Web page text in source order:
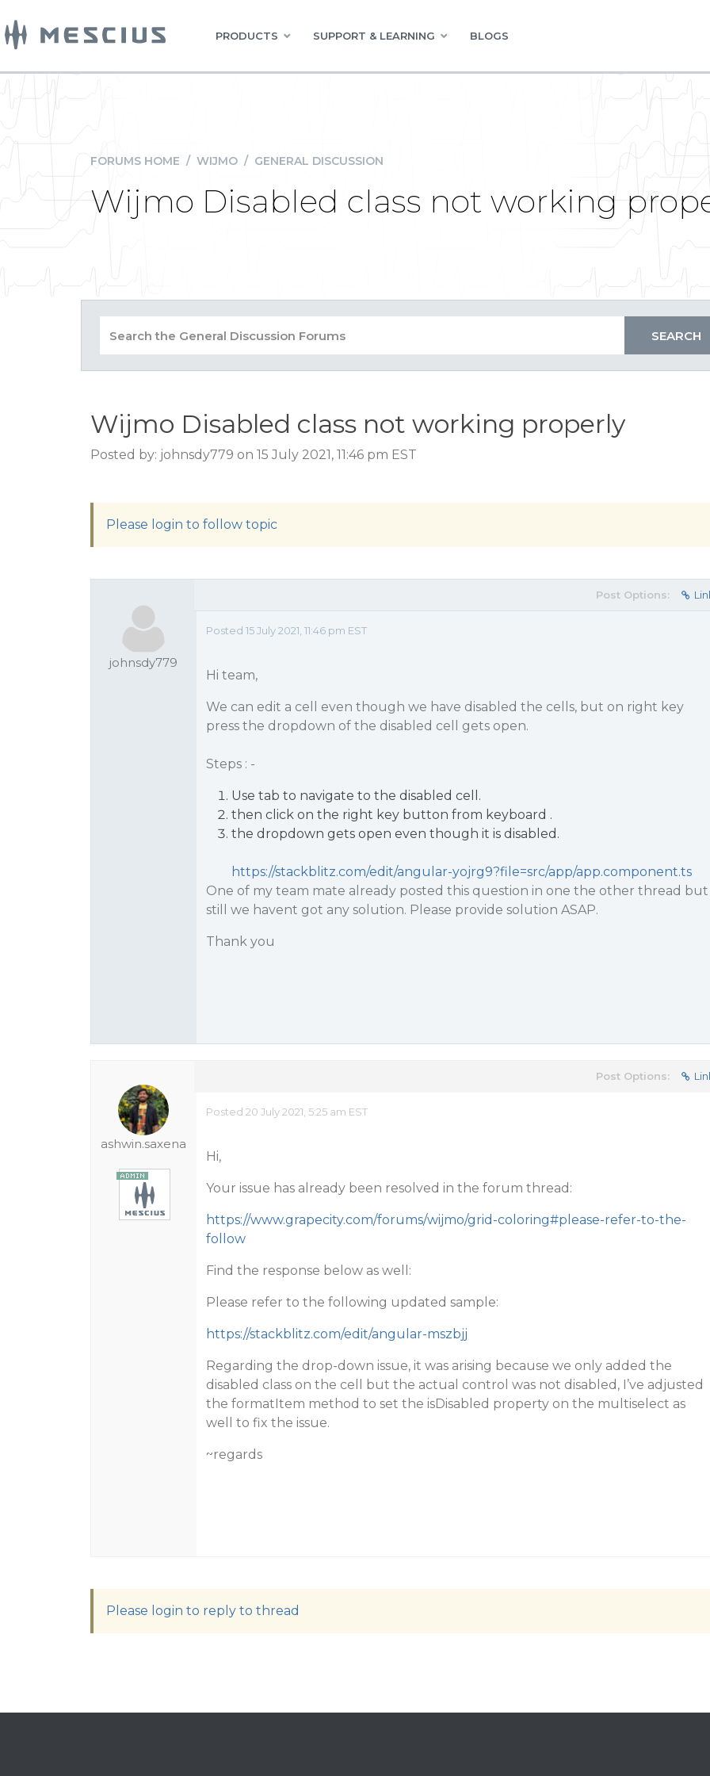
PRODUCTS SUPPORT & LEARNING BLOGS
FORUMS HOME / WIJMO / GENERAL DISCUSSION
Wijmo Disabled class not working
Wijmo Disabled class not working properly
Posted by: johnsdy779 on 15 July 2021, 11:46 pm EST
Please login to follow topic
johnsdy779
Post Options:
Posted 15 July 2021, 11:46 pm EST
Hi team,
We can edit a cell even though we have disabled the cells, but on right key
press the dropdown of the disabled cell gets open.
Steps : -
Use tab to navigate to the disabled cell.
then click on the right key button from keyboard .
the dropdown gets open even though it is disabled.
https://stackblitz.com/edit/angular-yojrg9?file=src/app/app.component.ts
One of my team mate already posted this question in one the other thread but
still we havent got any solution. Please provide solution ASAP.
Thank you
ashwin.saxena
Post Options:
Posted 20 July 2021, 5:25 am EST
Hi,
Your issue has already been resolved in the forum thread:
https://www.grapecity.com/forums/wijmo/grid-coloring#please-refer-to-the-
follow
Find the response below as well:
Please refer to the following updated sample:
https://stackblitz.com/edit/angular-mszbjj
Regarding the drop-down issue, it was arising because we only added the
disabled class on the cell but the actual control was not disabled, I’ve adjusted
the formatItem method to set the isDisabled property on the multiselect as
well to fix the issue.
~regards
Please login to reply to thread